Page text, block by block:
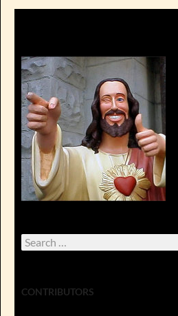
Search
for:
CONTRIBUTORS